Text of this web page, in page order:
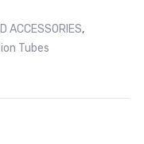
ACCESSORIES,
Tubes